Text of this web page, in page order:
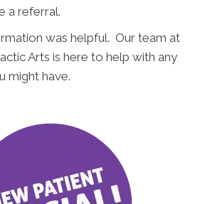
a referral.
was helpful. Our team at
Arts is here to help with any
might have.